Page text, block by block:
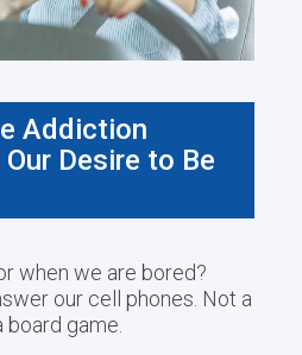
Addiction
Desire to Be
when we are bored?
our cell phones. Not a
board game.